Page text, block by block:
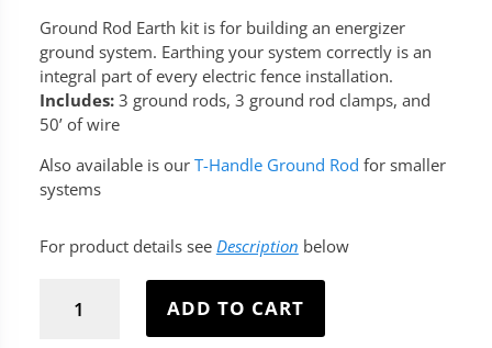
Ground Rod Earth kit is for building an energizer
ground system. Earthing your system correctly is an
integral part of every electric fence installation.
Includes:3 ground rods, 3 ground rod clamps, and
50’ of wire
Also available is our T-Handle Ground Rod for smaller
systems
For product details see Description below
Earth
ADD TO CART